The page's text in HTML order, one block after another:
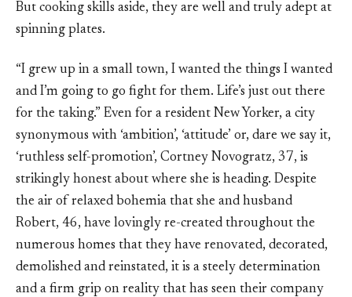
But cooking skills aside, they are well and truly adept at
spinning plates.
“I grew up in a small town, I wanted the things I wanted
and I’m going to go fight for them. Life’s just out there
for the taking.” Even for a resident New Yorker, a city
synonymous with ‘ambition’, ‘attitude’ or, dare we say it,
‘ruthless self-promotion’, Cortney Novogratz, 37, is
strikingly honest about where she is heading. Despite
the air of relaxed bohemia that she and husband
Robert, 46, have lovingly re-created throughout the
numerous homes that they have renovated, decorated,
demolished and reinstated, it is a steely determination
and a firm grip on reality that has seen their company